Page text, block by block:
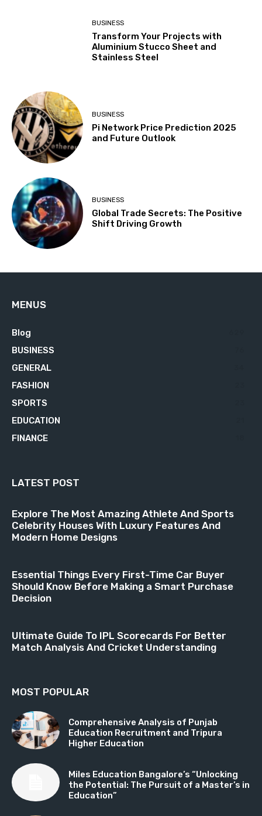
BUSINESS
Transform Your Projects with
Aluminium Stucco Sheet and
Stainless Steel
BUSINESS
Pi Network Price Prediction 2025
and Future Outlook
BUSINESS
Global Trade Secrets: The Positive
Shift Driving Growth
MENUS
Blog
BUSINESS
GENERAL
FASHION
SPORTS
EDUCATION
FINANCE
LATEST POST
Explore The Most Amazing Athlete And Sports
Celebrity Houses With Luxury Features And
Modern Home Designs
Essential Things Every First-Time Car Buyer
Should Know Before Making a Smart Purchase
Decision
Ultimate Guide To IPL Scorecards For Better
Match Analysis And Cricket Understanding
MOST POPULAR
Comprehensive Analysis of Punjab
Education Recruitment and Tripura
Higher Education
Miles Education Bangalore’s “Unlocking
the Potential: The Pursuit of a Master’s in
Education”